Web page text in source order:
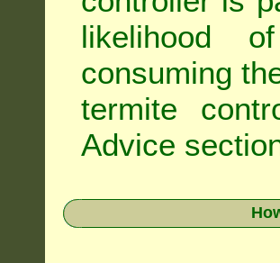
likelihood
consuming
termite
Advice